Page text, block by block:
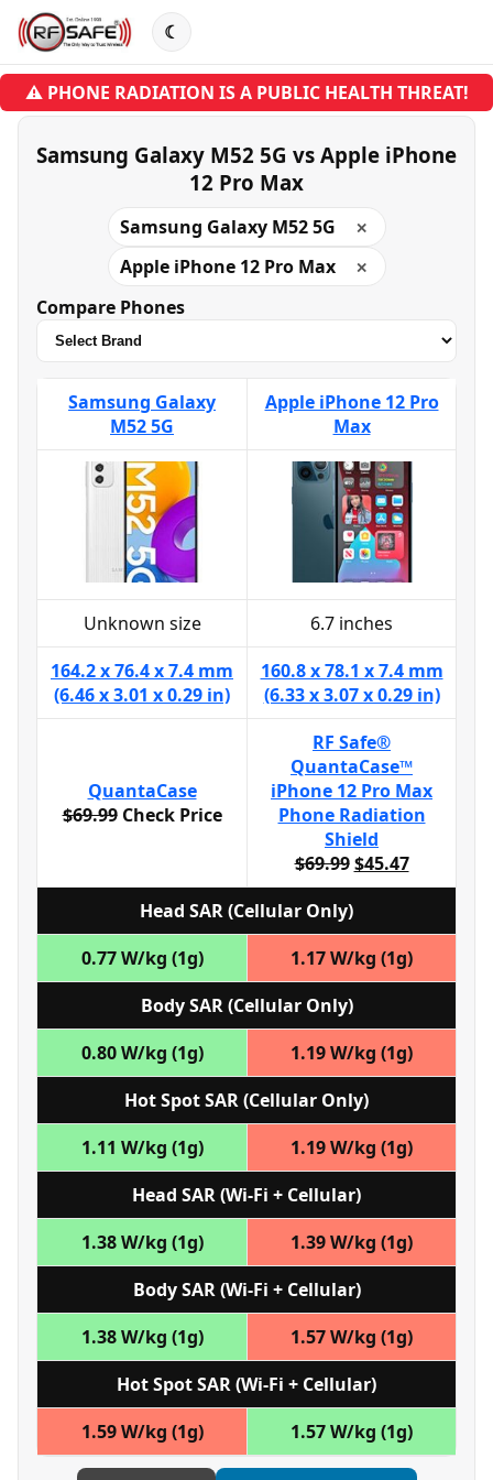
☾
⚠ PHONE RADIATION IS A PUBLIC HEALTH THREAT!
Samsung Galaxy M52 5G vs Apple iPhone
12 Pro Max
Samsung Galaxy M52 5G ✕
Apple iPhone 12 Pro Max ✕
Compare Phones
Samsung Galaxy
M52 5G
Apple iPhone 12 Pro
Max
Unknown size
6.7 inches
164.2 x 76.4 x 7.4 mm
(6.46 x 3.01 x 0.29 in)
160.8 x 78.1 x 7.4 mm
(6.33 x 3.07 x 0.29 in)
QuantaCase
$69.99 Check Price
RF Safe®
QuantaCase™
iPhone 12 Pro Max
Phone Radiation
Shield
$69.99 $45.47
Head SAR (Cellular Only)
0.77 W/kg (1g)
1.17 W/kg (1g)
Body SAR (Cellular Only)
0.80 W/kg (1g)
1.19 W/kg (1g)
Hot Spot SAR (Cellular Only)
1.11 W/kg (1g)
1.19 W/kg (1g)
Head SAR (Wi‑Fi + Cellular)
1.38 W/kg (1g)
1.39 W/kg (1g)
Body SAR (Wi‑Fi + Cellular)
1.38 W/kg (1g)
1.57 W/kg (1g)
Hot Spot SAR (Wi‑Fi + Cellular)
1.59 W/kg (1g)
1.57 W/kg (1g)